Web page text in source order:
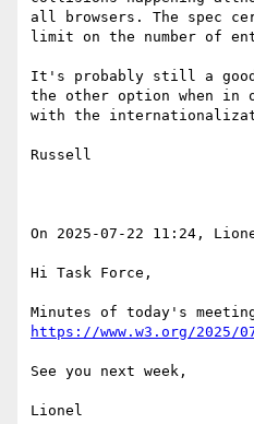
all browsers. The spec
limit on the number of
It's probably still a
the other option when in
with the
Russell
On 2025-07-22 11:24,
Hi Task Force,
https://www.w3.org/2025/
See you next week,
Lionel